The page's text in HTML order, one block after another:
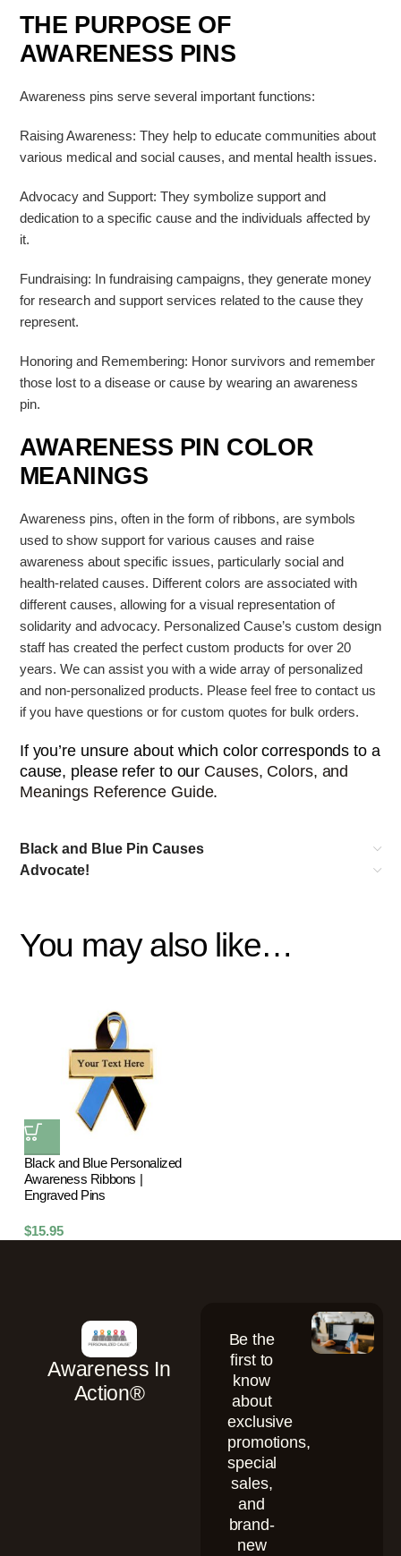
THE PURPOSE OF
AWARENESS PINS
Awareness pins serve several important functions:
Raising Awareness: They help to educate communities about
various medical and social causes, and mental health issues.
Advocacy and Support: They symbolize support and
dedication to a specific cause and the individuals affected by
it.
Fundraising: In fundraising campaigns, they generate money
for research and support services related to the cause they
represent.
Honoring and Remembering: Honor survivors and remember
those lost to a disease or cause by wearing an awareness
pin.
AWARENESS PIN COLOR
MEANINGS
Awareness pins, often in the form of ribbons, are symbols
used to show support for various causes and raise
awareness about specific issues, particularly social and
health-related causes. Different colors are associated with
different causes, allowing for a visual representation of
solidarity and advocacy. Personalized Cause’s custom design
staff has created the perfect custom products for over 20
years. We can assist you with a wide array of personalized
and non-personalized products. Please feel free to contact us
if you have questions or for custom quotes for bulk orders.
If you’re unsure about which color corresponds to a
cause, please refer to our Causes, Colors, and
Meanings Reference Guide.
Black and Blue Pin Causes
Advocate!
You may also like…
Black and Blue Personalized
Awareness Ribbons |
Engraved Pins
$15.95
Awareness In
Action®
Be the
first to
know
about
exclusive
promotions,
special
sales,
and
brand-
new